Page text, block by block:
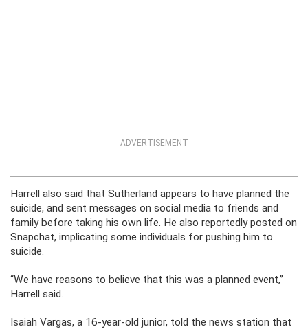
ADVERTISEMENT
Harrell also said that Sutherland appears to have planned the
suicide, and sent messages on social media to friends and
family before taking his own life. He also reportedly posted on
Snapchat, implicating some individuals for pushing him to
suicide.
“We have reasons to believe that this was a planned event,”
Harrell said.
Isaiah Vargas, a 16-year-old junior, told the news station that